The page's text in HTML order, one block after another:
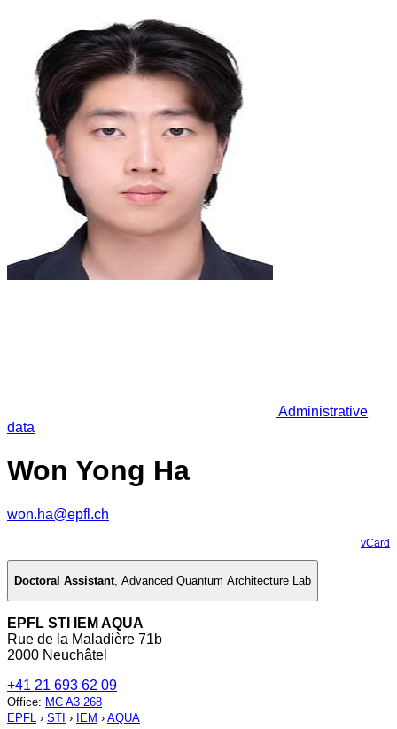
Administrative
data
Won Yong Ha
won.ha@epfl.ch
vCard
Doctoral Assistant, Advanced Quantum Architecture Lab
EPFL STI IEM AQUA
Rue de la Maladière 71b
2000 Neuchâtel
+41 21 693 62 09
Office: MC A3 268
EPFL › STI › IEM › AQUA